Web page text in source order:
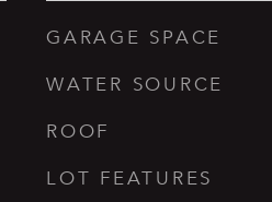
GARAGE SPACE
WATER SOURCE
ROOF
LOT FEATURES